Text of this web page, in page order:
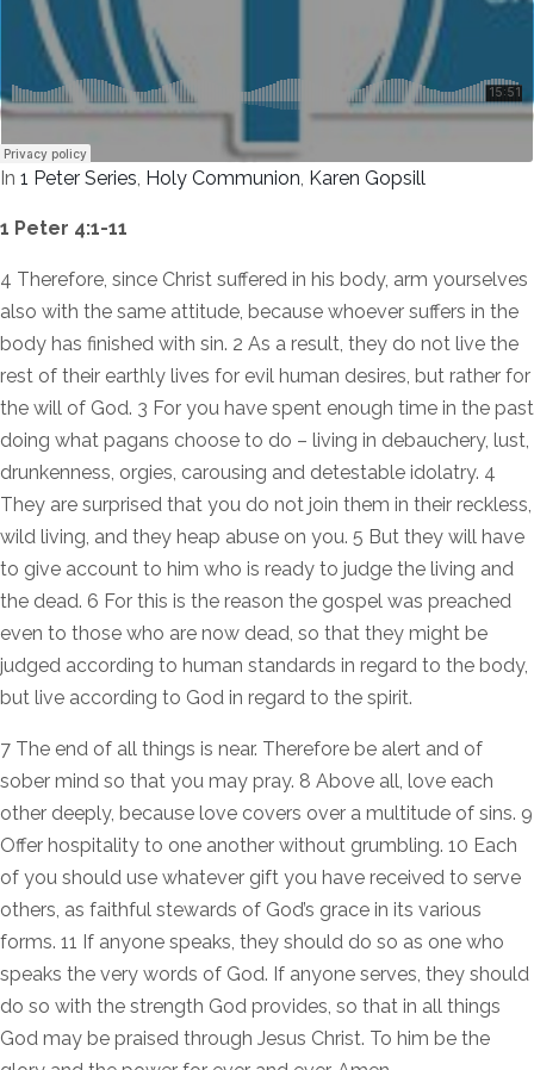
In 1 Peter Series, Holy Communion, Karen Gopsill
1 Peter 4:1-11
4 Therefore, since Christ suffered in his body, arm yourselves
also with the same attitude, because whoever suffers in the
body has finished with sin. 2 As a result, they do not live the
rest of their earthly lives for evil human desires, but rather for
the will of God. 3 For you have spent enough time in the past
doing what pagans choose to do – living in debauchery, lust,
drunkenness, orgies, carousing and detestable idolatry. 4
They are surprised that you do not join them in their reckless,
wild living, and they heap abuse on you. 5 But they will have
to give account to him who is ready to judge the living and
the dead. 6 For this is the reason the gospel was preached
even to those who are now dead, so that they might be
judged according to human standards in regard to the body,
but live according to God in regard to the spirit.
7 The end of all things is near. Therefore be alert and of
sober mind so that you may pray. 8 Above all, love each
other deeply, because love covers over a multitude of sins. 9
Offer hospitality to one another without grumbling. 10 Each
of you should use whatever gift you have received to serve
others, as faithful stewards of God’s grace in its various
forms. 11 If anyone speaks, they should do so as one who
speaks the very words of God. If anyone serves, they should
do so with the strength God provides, so that in all things
God may be praised through Jesus Christ. To him be the